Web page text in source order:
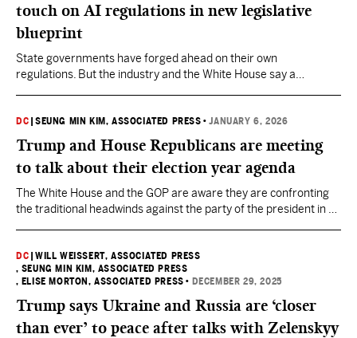
touch on AI regulations in new legislative
blueprint
State governments have forged ahead on their own
regulations. But the industry and the White House say a
DC |SEUNG MIN KIM, ASSOCIATED PRESS •JANUARY 6, 2026
Trump and House Republicans are meeting
to talk about their election year agenda
The White House and the GOP are aware they are confronting
the traditional headwinds against the party of the president in a
DC |WILL WEISSERT, ASSOCIATED PRESS
, SEUNG MIN KIM, ASSOCIATED PRESS
, ELISE MORTON, ASSOCIATED PRESS • DECEMBER 29, 2025
Trump says Ukraine and Russia are ‘closer
than ever’ to peace after talks with Zelenskyy